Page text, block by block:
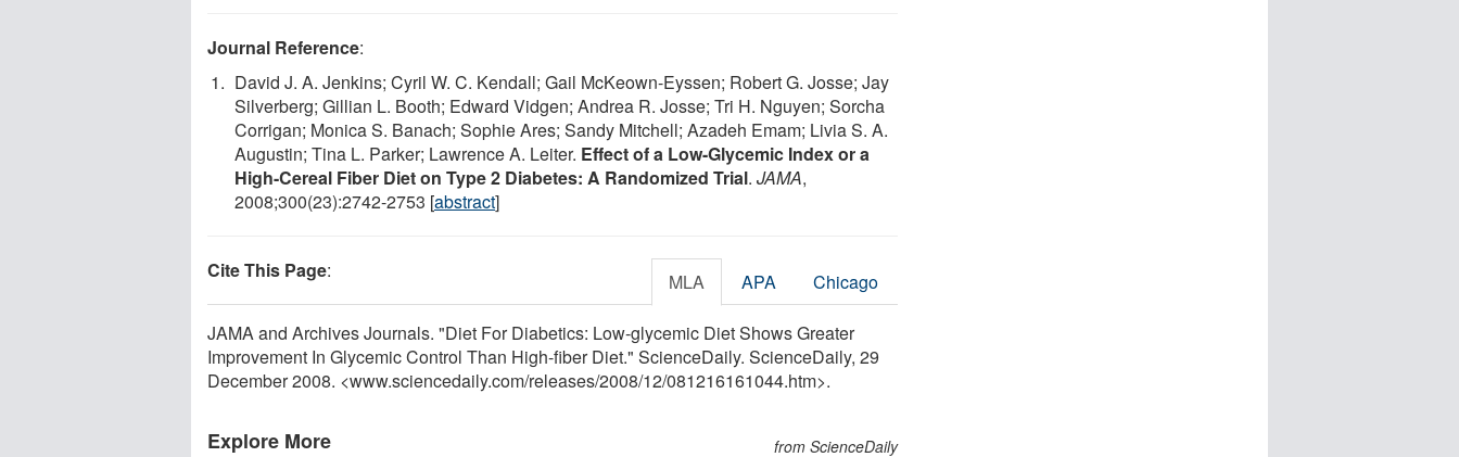
Journal Reference:
David J. A. Jenkins; Cyril W. C. Kendall; Gail McKeown-Eyssen; Robert G. Josse; Jay
Silverberg; Gillian L. Booth; Edward Vidgen; Andrea R. Josse; Tri H. Nguyen; Sorcha
Corrigan; Monica S. Banach; Sophie Ares; Sandy Mitchell; Azadeh Emam; Livia S. A.
Augustin; Tina L. Parker; Lawrence A. Leiter. Effect of a Low-Glycemic Index or a
High-Cereal Fiber Diet on Type 2 Diabetes: A Randomized Trial. JAMA,
2008;300(23):2742-2753 [abstract]
Cite This Page: MLA APA Chicago
JAMA and Archives Journals. "Diet For Diabetics: Low-glycemic Diet Shows Greater
Improvement In Glycemic Control Than High-fiber Diet." ScienceDaily. ScienceDaily, 29
December 2008. <www.sciencedaily.com/releases/2008/12/081216161044.htm>.
Explore More from ScienceDaily